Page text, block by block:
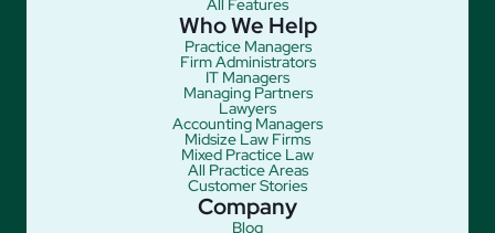
All Features
Who We Help
Practice Managers
Firm Administrators
IT Managers
Managing Partners
Lawyers
Accounting Managers
Midsize Law Firms
Mixed Practice Law
All Practice Areas
Customer Stories
Company
Blog